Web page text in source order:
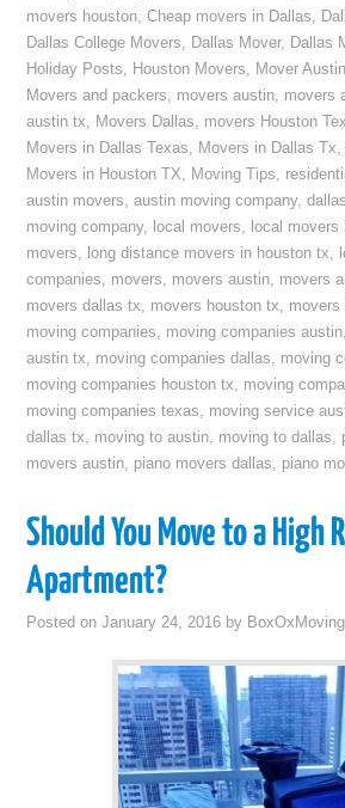
movers houston,Cheap movers in Dallas,
Dallas College Movers, Dallas Mover, Dallas
Holiday Posts, Houston Movers, Mover
Movers and packers, movers austin, movers
austin tx, Movers Dallas, movers Houston
Movers in Dallas Texas, Movers in Dallas Tx,
Movers in Houston TX, Moving Tips,
austin movers,austin moving company,
moving company, local movers, local movers
movers, long distance movers in houston tx,
companies, movers, movers austin, movers
movers dallas tx, movers houston tx, movers
moving companies, moving companies austin,
austin tx, moving companies dallas, moving
moving companies houston tx, moving
moving companies texas, moving service
dallas tx, moving to austin, moving to dallas,
movers austin, piano movers dallas, piano
Should You Move to a High
Apartment?
Posted onJanuary 24, 2016 by BoxOxMoving